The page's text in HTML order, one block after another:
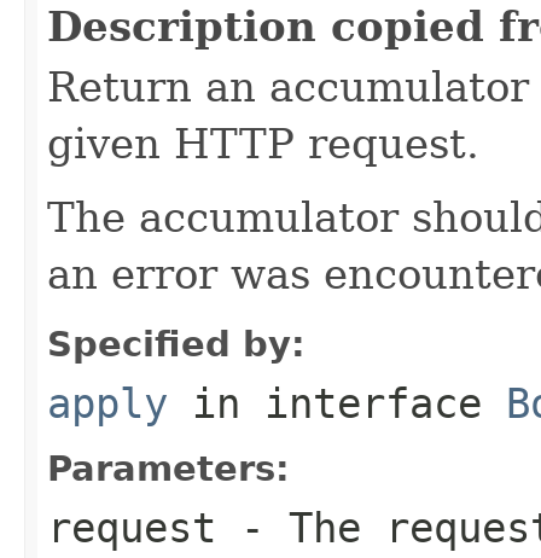
Description copied
Return an
given HTTP request.
The accumulator
an error was
Specified by:
apply in interface
Parameters:
request - The